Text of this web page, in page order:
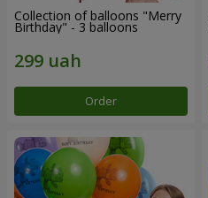
Collection of balloons "Merry
Birthday" - 3 balloons
Order